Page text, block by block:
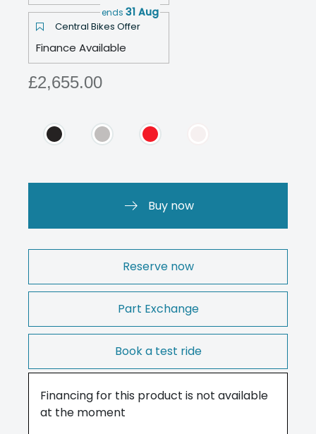
Central Bikes Offer
ends 31 Aug
Finance Available
£2,655.00
Buy now
Reserve now
Part Exchange
Book a test ride
Financing for this product is not available
at the moment